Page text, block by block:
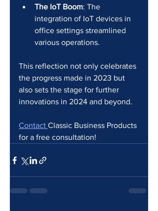
The IoT Boom: The
integration of IoT devices in
office settings streamlined
various operations.
This reflection not only celebrates
the progress made in 2023 but
also sets the stage for further
innovations in 2024 and beyond.
Contact Classic Business Products
for a free consultation!